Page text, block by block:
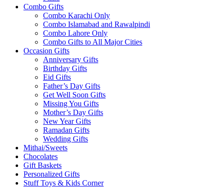
Combo Gifts
Combo Karachi Only
Combo Islamabad and Rawalpindi
Combo Lahore Only
Combo Gifts to All Major Cities
Occasion Gifts
Anniversary Gifts
Birthday Gifts
Eid Gifts
Father’s Day Gifts
Get Well Soon Gifts
Missing You Gifts
Mother’s Day Gifts
New Year Gifts
Ramadan Gifts
Wedding Gifts
Mithai/Sweets
Chocolates
Gift Baskets
Personalized Gifts
Stuff Toys & Kids Corner